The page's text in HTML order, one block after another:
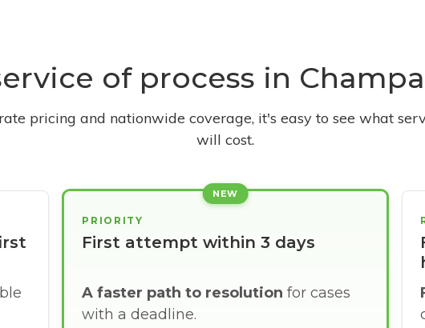
of process in
pricing and nationwide coverage, it's easy to see what
will cost.
NEW
PRIORITY
First attempt within 3 days
A faster path to resolution for cases
with a deadline.